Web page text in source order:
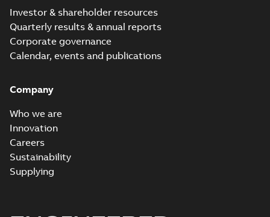
Investor & shareholder resources
Quarterly results & annual reports
Corporate governance
Calendar, events and publications
Company
Who we are
Innovation
Careers
Sustainability
Supplying